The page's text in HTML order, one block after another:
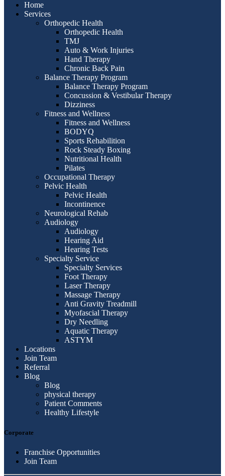
Home
Services
Orthopedic Health
Orthopedic Health
TMJ
Auto & Work Injuries
Hand Therapy
Chronic Back Pain
Balance Therapy Program
Balance Therapy Program
Concussion & Vestibular Therapy
Dizziness
Fitness and Wellness
Fitness and Wellness
BODYQ
Sports Rehabilition
Rock Steady Boxing
Nutritional Health
Pilates
Occupational Therapy
Pelvic Health
Pelvic Health
Incontinence
Neurological Rehab
Audiology
Audiology
Hearing Aid
Hearing Tests
Specialty Service
Specialty Services
Foot Therapy
Laser Therapy
Massage Therapy
Anti Gravity Treadmill
Myofascial Therapy
Dry Needling
Aquatic Therapy
ASTYM
Locations
Join Team
Referral
Blog
Blog
physical therapy
Patient Comments
Healthy Lifestyle
Corporate
Franchise Opportunities
Join Team